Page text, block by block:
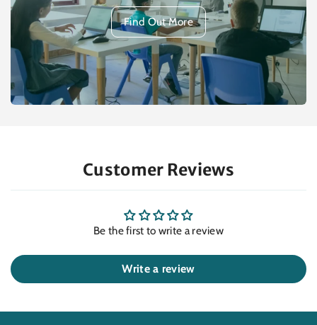
Find Out More
Customer Reviews
Be the first to write a review
Write a review